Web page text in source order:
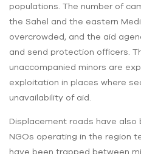
populations. The number of
the Sahel and the eastern
overcrowded, and the aid
and send protection officers.
unaccompanied minors are
exploitation in places where
unavailability of aid.
Displacement roads have also
NGOs operating in the region
have been trapped between